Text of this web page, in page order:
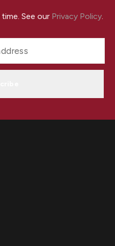
See our Privacy Policy.